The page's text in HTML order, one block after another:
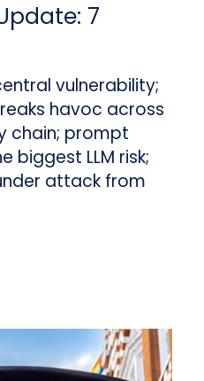
7
vulnerability;
havoc across
chain; prompt
biggest LLM risk;
attack from